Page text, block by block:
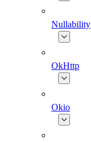
Nullability
OkHttp
Okio